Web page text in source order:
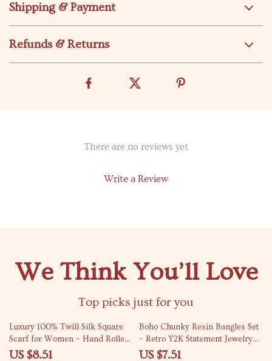
Shipping & Payment
Refunds & Returns
There are no reviews yet
Write a Review
We Think You’ll Love
Top picks just for you
72% off
Luxury 100% Twill Silk Square
Scarf for Women – Hand Rolled
Hem Hijab Shawl
US $8.51
77% off
Boho Chunky Resin Bangles Set
– Retro Y2K Statement Jewelry
for Women
US $7.51